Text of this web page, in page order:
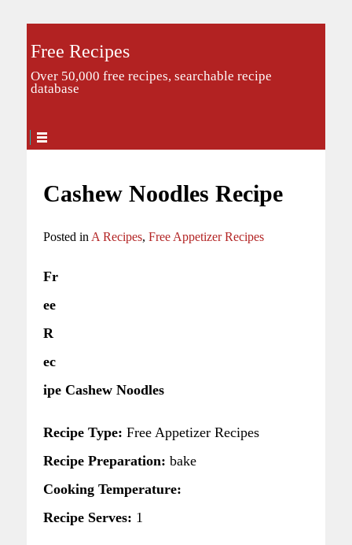
Free Recipes
Over 50,000 free recipes, searchable recipe
database
Cashew Noodles Recipe
Posted in A Recipes, Free Appetizer Recipes
Fr
ee
R
ec
ipe Cashew Noodles
Recipe Type: Free Appetizer Recipes
Recipe Preparation: bake
Cooking Temperature:
Recipe Serves: 1